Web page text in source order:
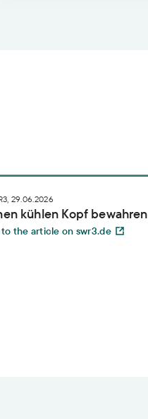
29.06.2026
kühlen Kopf bewahren
the article on swr3.de